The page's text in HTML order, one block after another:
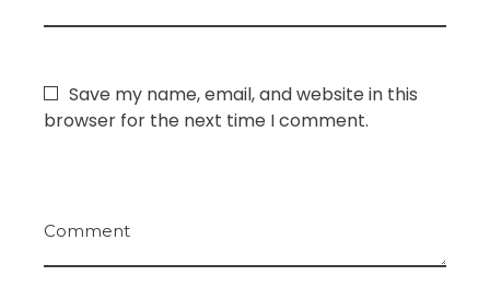
Save my name, email, and website in this
browser for the next time I comment.
Comment